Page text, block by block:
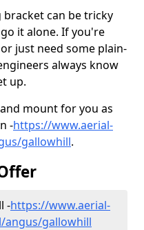
bracket can be tricky
it alone. If you're
just need some plain-
always know
up.
mount for you as
-https://www.aerial-
gallowhill.
-https://www.aerial-
angus/gallowhill